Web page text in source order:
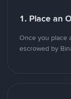
1. Place an
Once you place
escrowed by